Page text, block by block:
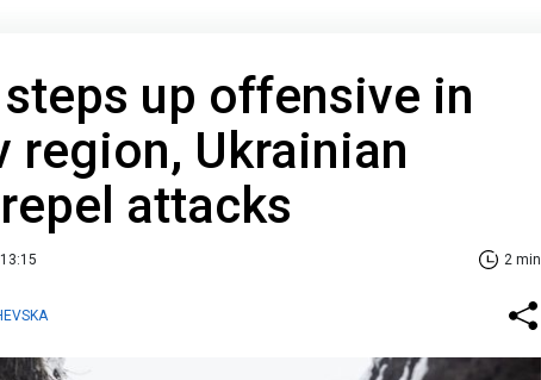
up offensive in
region, Ukrainian
attacks
2 min